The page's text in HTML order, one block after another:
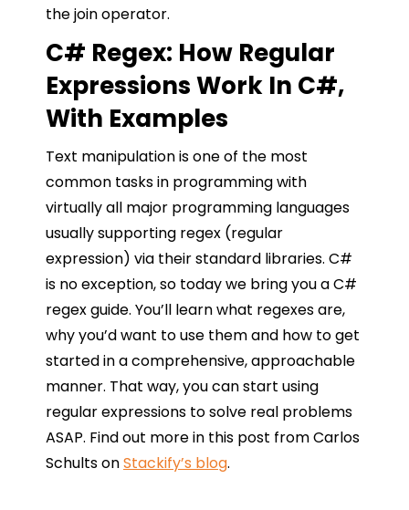
the join operator.
C# Regex: How Regular
Expressions Work In C#,
With Examples
Text manipulation is one of the most
common tasks in programming with
virtually all major programming languages
usually supporting regex (regular
expression) via their standard libraries. C#
is no exception, so today we bring you a C#
regex guide. You’ll learn what regexes are,
why you’d want to use them and how to get
started in a comprehensive, approachable
manner. That way, you can start using
regular expressions to solve real problems
ASAP. Find out more in this post from Carlos
Schults onStackify’s blog.